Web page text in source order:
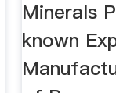
Minerals
known